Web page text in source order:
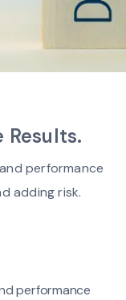
Results.
performance
adding risk.
performance